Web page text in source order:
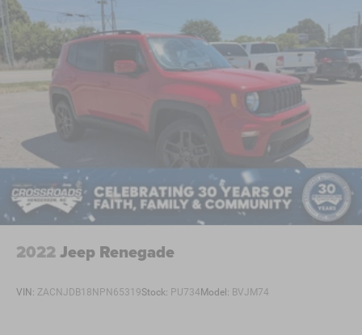
2022Jeep Renegade
VIN: ZACNJDB18NPN65319Stock: PU734Model: BVJM74